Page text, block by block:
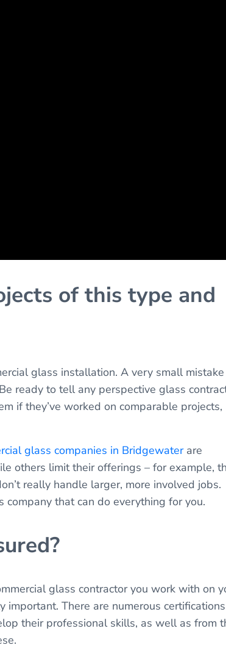
of this type and
glass installation. A very small mistake
ready to tell any perspective glass
if they’ve worked on comparable projects,
glass companies in Bridgewaterare
others limit their offerings – for example,
really handle larger, more involved jobs.
that can do everything for you.
glass contractor you work with on
There are numerous certifications
their professional skills, as well as from